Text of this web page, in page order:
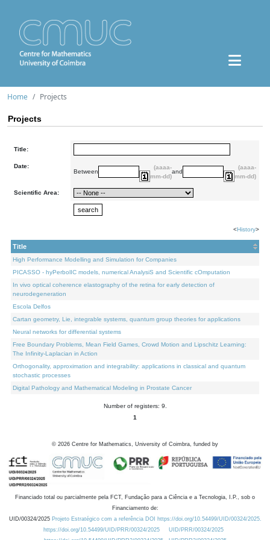
Home Projects
Projects
Title:
Date:
Between
(aaaa-
mm-dd)
and
(aaaa-
mm-dd)
Scientific Area:
<History>
Title
High Performance Modelling and Simulation for Companies
PICASSO - hyPerbolIC models, numerical AnalysiS and Scientific cOmputation
In vivo optical coherence elastography of the retina for early detection of
neurodegeneration
Escola Delfos
Cartan geometry, Lie, integrable systems, quantum group theories for applications
Neural networks for differential systems
Free Boundary Problems, Mean Field Games, Crowd Motion and Lipschitz Learning:
The Infinity-Laplacian in Action
Orthogonality, approximation and integrability: applications in classical and quantum
stochastic processes
Digital Pathology and Mathematical Modeling in Prostate Cancer
Number of registers: 9.
1
© 2026 Centre for Mathematics, University of Coimbra, funded by
Financiado total ou parcialmente pela FCT, Fundação para a Ciência e a Tecnologia, I.P., sob o
Financiamento de:
UID/00324/2025 Projeto Estratégico com a referência DOI https://doi.org/10.54499/UID/00324/2025.
https://doi.org/10.54499/UID/PRR/00324/2025
UID/PRR/00324/2025